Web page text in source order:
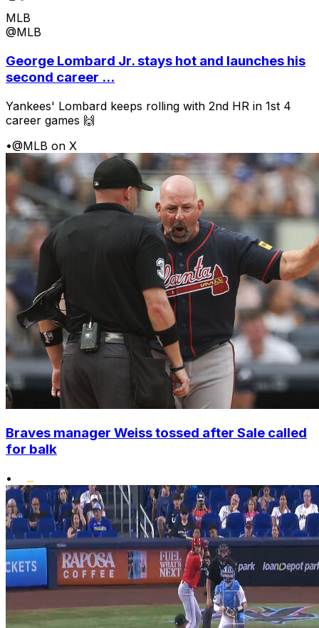
MLB
@MLB
George Lombard Jr. stays hot and launches his
second career ...
Yankees' Lombard keeps rolling with 2nd HR in 1st 4
career games 🙌
•@MLB on X
Braves manager Weiss tossed after Sale called
for balk
•